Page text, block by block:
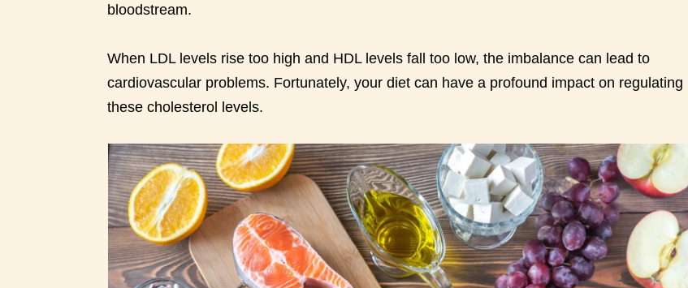
bloodstream.
When LDL levels rise too high and HDL levels fall too low, the imbalance can lead to
cardiovascular problems. Fortunately, your diet can have a profound impact on regulating
these cholesterol levels.